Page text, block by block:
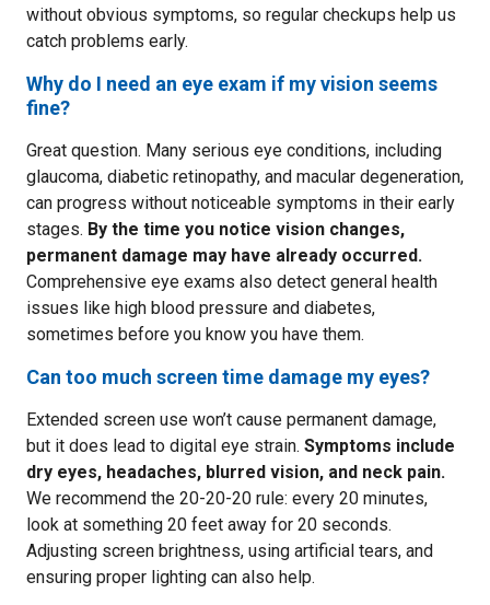
without obvious symptoms, so regular checkups help us
catch problems early.
Why do I need an eye exam if my vision seems
fine?
Great question. Many serious eye conditions, including
glaucoma, diabetic retinopathy, and macular degeneration,
can progress without noticeable symptoms in their early
stages. By the time you notice vision changes,
permanent damage may have already occurred.
Comprehensive eye exams also detect general health
issues like high blood pressure and diabetes,
sometimes before you know you have them.
Can too much screen time damage my eyes?
Extended screen use won’t cause permanent damage,
but it does lead to digital eye strain. Symptoms include
dry eyes, headaches, blurred vision, and neck pain.
We recommend the 20-20-20 rule: every 20 minutes,
look at something 20 feet away for 20 seconds.
Adjusting screen brightness, using artificial tears, and
ensuring proper lighting can also help.